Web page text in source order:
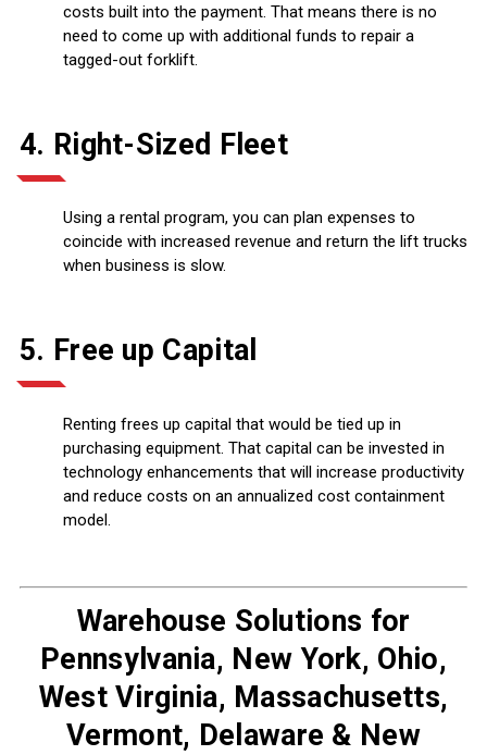
costs built into the payment. That means there is no
need to come up with additional funds to repair a
tagged-out forklift.
4. Right-Sized Fleet
Using a rental program, you can plan expenses to
coincide with increased revenue and return the lift trucks
when business is slow.
5. Free up Capital
Renting frees up capital that would be tied up in
purchasing equipment. That capital can be invested in
technology enhancements that will increase productivity
and reduce costs on an annualized cost containment
model.
Warehouse Solutions for
Pennsylvania, New York, Ohio,
West Virginia, Massachusetts,
Vermont, Delaware & New